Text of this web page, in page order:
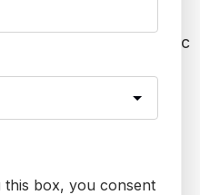
accessible. A
physical or electronic
rely on internet
professionals use
this box, you consent